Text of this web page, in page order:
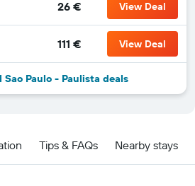
26 € View Deal
111 € View Deal
Sao Paulo - Paulista deals
Tips & FAQs Nearby stays